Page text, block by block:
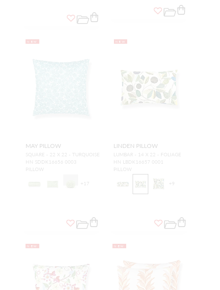
NEW
MAY PILLOW
SQUARE - 22 X 22 - TURQUOISE
HN SDDK16656 0003
PILLOW
+ 17
NEW
LINDEN PILLOW
LUMBAR - 14 X 22 - FOLIAGE
HN LBDK16657 0001
PILLOW
+ 9
NEW NEW